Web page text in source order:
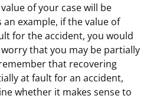
of your case will be
example, if the value of
for the accident, you would
that you may be partially
that recovering
at fault for an accident,
whether it makes sense to